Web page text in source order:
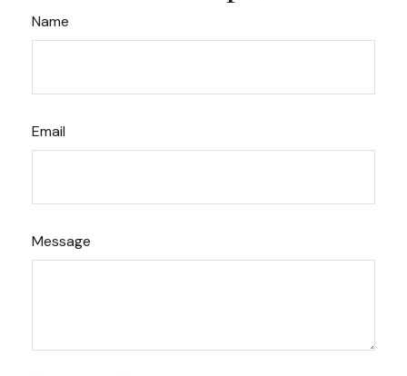
Name
Email
Message